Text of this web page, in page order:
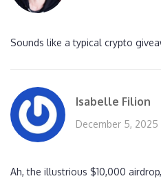
Sounds like a typical crypto
Isabelle Filion
December 5, 2025
Ah, the illustrious $10,000